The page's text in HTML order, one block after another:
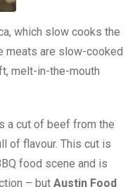
which slow cooks the
meats are slow-cooked
melt-in-the-mouth
a cut of beef from the
of flavour. This cut is
food scene and is
– but Austin Food